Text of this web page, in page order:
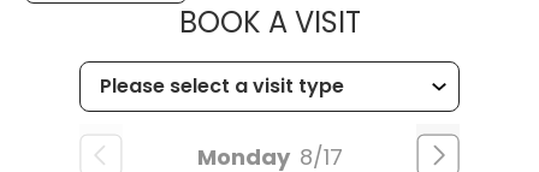
BOOK A VISITMUSC
Monday 8/17